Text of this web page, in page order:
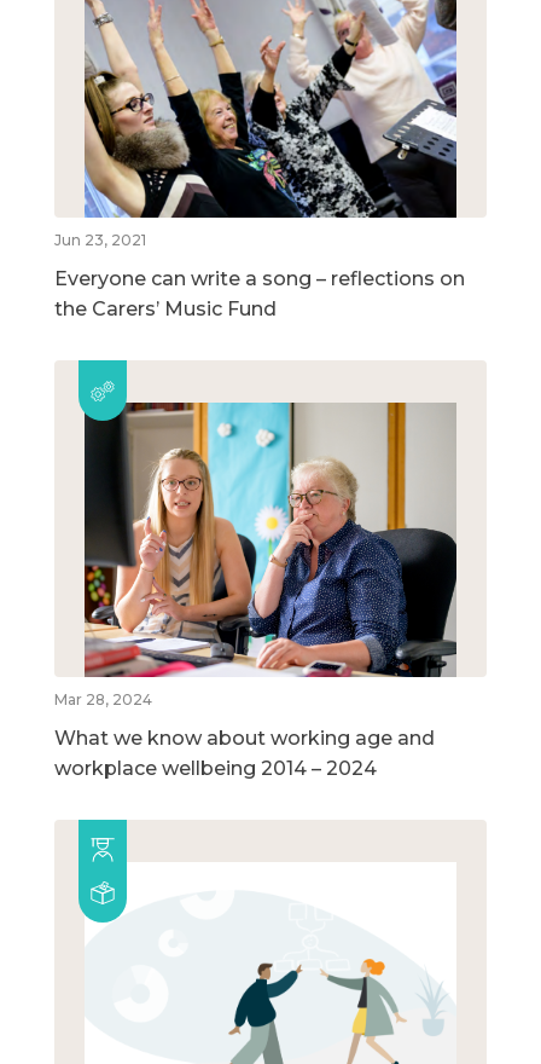
Jun 23, 2021
Everyone can write a song – reflections on
the Carers’ Music Fund
Mar 28, 2024
What we know about working age and
workplace wellbeing 2014 – 2024